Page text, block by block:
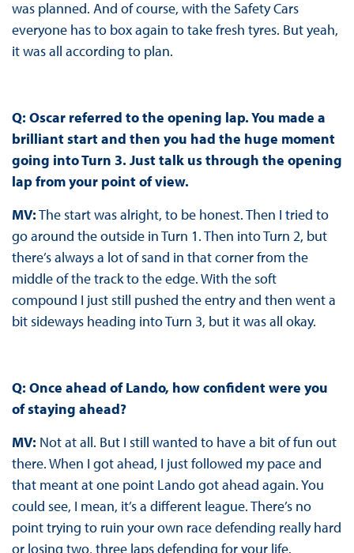
was planned. And of course, with the Safety Cars
everyone has to box again to take fresh tyres. But yeah,
it was all according to plan.
Q: Oscar referred to the opening lap. You made a
brilliant start and then you had the huge moment
going into Turn 3. Just talk us through the opening
lap from your point of view.
MV:The start was alright, to be honest. Then I tried to
go around the outside in Turn 1. Then into Turn 2, but
there’s always a lot of sand in that corner from the
middle of the track to the edge. With the soft
compound I just still pushed the entry and then went a
bit sideways heading into Turn 3, but it was all okay.
Q: Once ahead of Lando, how confident were you
of staying ahead?
MV: Not at all. But I still wanted to have a bit of fun out
there. When I got ahead, I just followed my pace and
that meant at one point Lando got ahead again. You
could see, I mean, it’s a different league. There’s no
point trying to ruin your own race defending really hard
or losing two, three laps defending for your life.